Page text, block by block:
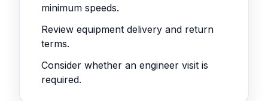
minimum speeds.
Review equipment delivery and return
terms.
Consider whether an engineer visit is
required.